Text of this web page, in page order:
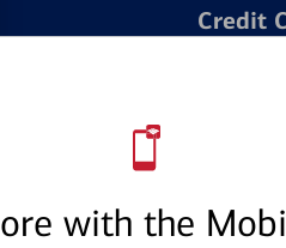
with the
Credit
Learn the ins and
management and
Find the